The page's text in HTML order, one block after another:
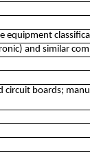
equipment
and similar
boards;